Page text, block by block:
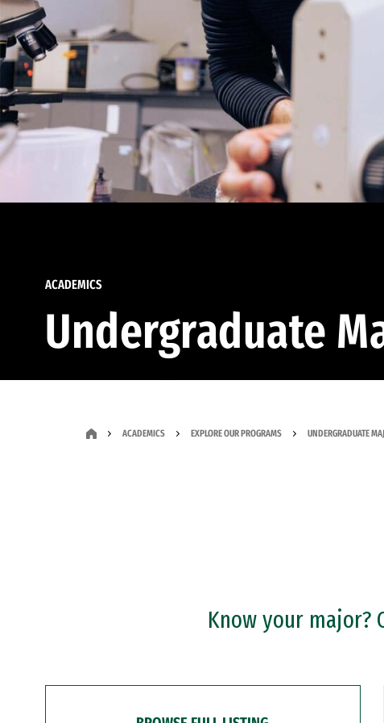
ACADEMICS
Undergraduate
ACADEMICS EXPLORE OUR PROGRAMS UNDERGRADUATE
Know your major?